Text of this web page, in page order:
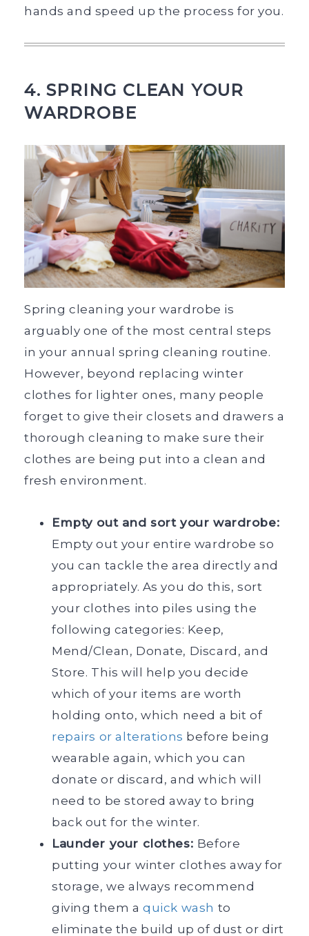
hands and speed up the process for you.
4. SPRING CLEAN YOUR
WARDROBE
Spring cleaning your wardrobe is
arguably one of the most central steps
in your annual spring cleaning routine.
However, beyond replacing winter
clothes for lighter ones, many people
forget to give their closets and drawers a
thorough cleaning to make sure their
clothes are being put into a clean and
fresh environment.
Empty out and sort your wardrobe:
Empty out your entire wardrobe so
you can tackle the area directly and
appropriately. As you do this, sort
your clothes into piles using the
following categories: Keep,
Mend/Clean, Donate, Discard, and
Store. This will help you decide
which of your items are worth
holding onto, which need a bit of
repairs or alterations before being
wearable again, which you can
donate or discard, and which will
need to be stored away to bring
back out for the winter.
Launder your clothes: Before
putting your winter clothes away for
storage, we always recommend
giving them aquick wash to
eliminate the build up of dust or dirt